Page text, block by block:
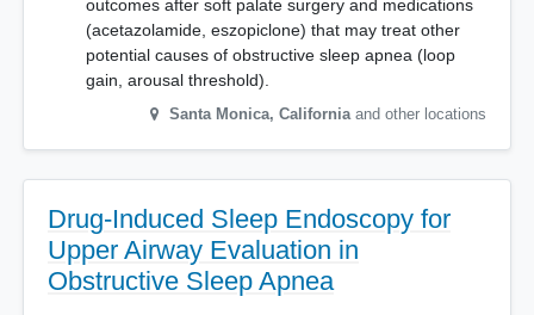
outcomes after soft palate surgery and medications
(acetazolamide, eszopiclone) that may treat other
potential causes of obstructive sleep apnea (loop
gain, arousal threshold).
Santa Monica, California and other locations
Drug-Induced Sleep Endoscopy for
Upper Airway Evaluation in
Obstructive Sleep Apnea